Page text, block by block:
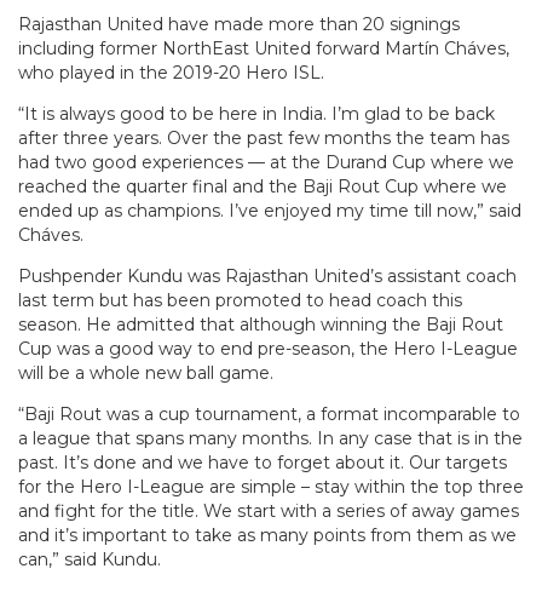
Rajasthan United have made more than 20 signings
including former NorthEast United forward Martín Cháves,
who played in the 2019-20 Hero ISL.
“It is always good to be here in India. I’m glad to be back
after three years. Over the past few months the team has
had two good experiences — at the Durand Cup where we
reached the quarter final and the Baji Rout Cup where we
ended up as champions. I’ve enjoyed my time till now,” said
Cháves.
Pushpender Kundu was Rajasthan United’s assistant coach
last term but has been promoted to head coach this
season. He admitted that although winning the Baji Rout
Cup was a good way to end pre-season, the Hero I-League
will be a whole new ball game.
“Baji Rout was a cup tournament, a format incomparable to
a league that spans many months. In any case that is in the
past. It’s done and we have to forget about it. Our targets
for the Hero I-League are simple – stay within the top three
and fight for the title. We start with a series of away games
and it’s important to take as many points from them as we
can,” said Kundu.